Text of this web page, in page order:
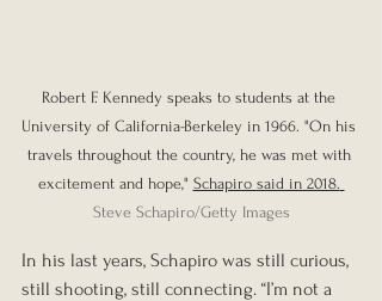
Robert F. Kennedy speaks to students at the
University of California-Berkeley in 1966. "On his
travels throughout the country, he was met with
excitement and hope," Schapiro said in 2018.
Steve Schapiro/Getty Images
In his last years, Schapiro was still curious,
still shooting, still connecting. “I’m not a